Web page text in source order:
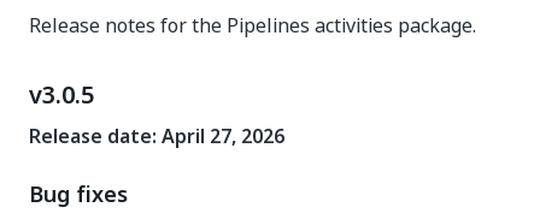
Release notes for the Pipelines activities package.
v3.0.5
Release date: April 27, 2026
Bug fixes